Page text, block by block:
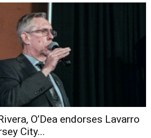
O’Dea endorses Lavarro
City...